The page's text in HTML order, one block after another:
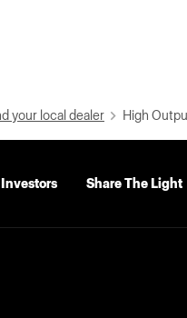
your local dealer High
Investors Share The Light